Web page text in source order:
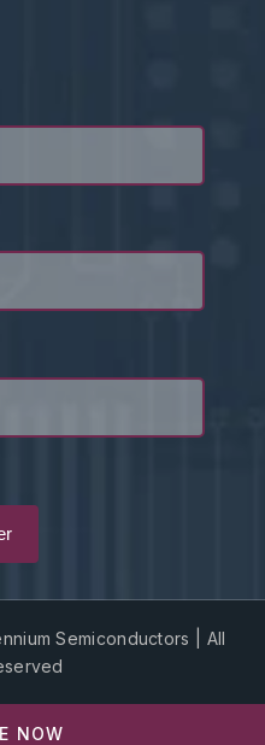
Semiconductors | All
NOW